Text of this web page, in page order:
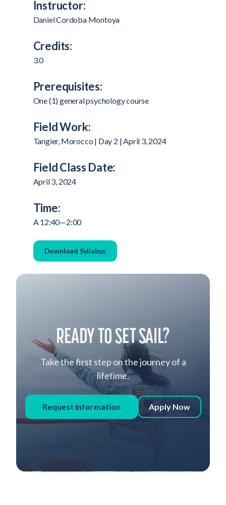
Instructor:
Daniel Cordoba Montoya
Credits:
3.0
Prerequisites:
One (1) general psychology course
Field Work:
Tangier, Morocco | Day 2 | April 3, 2024
Field Class Date:
April 3, 2024
Time:
A 12:40—2:00
Download Syllabus
READY TO SET SAIL?
Take the first step on the journey of a
lifetime.
Request Information Apply Now